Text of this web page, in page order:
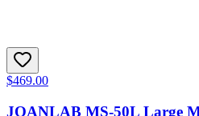
$469.00
JOANLAB MS-50L Large